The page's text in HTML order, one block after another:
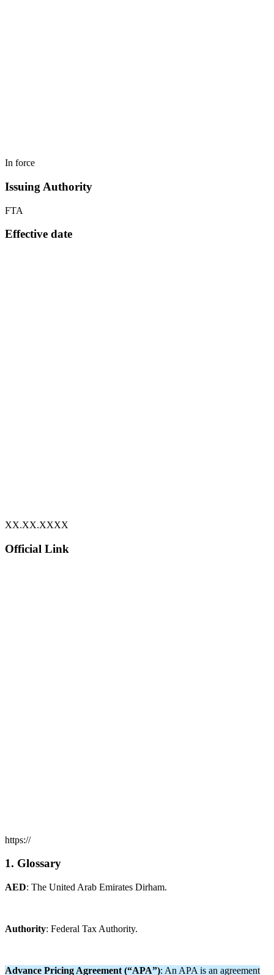
In force
Issuing Authority
FTA
Effective date
XX.XX.XXXX
Official Link
https://
1. Glossary
AED: The United Arab Emirates Dirham.
Authority: Federal Tax Authority.
Advance Pricing Agreement (“APA”): An APA is an agreement